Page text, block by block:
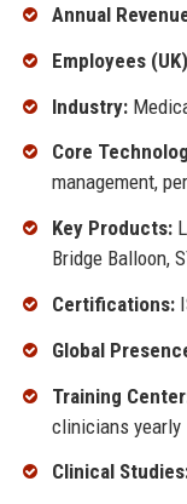
Annual
Employees
Industry:
Core
management,
Key Products:
Bridge Balloon,
Certifications:
Global
Training
clinicians yearly
Clinical